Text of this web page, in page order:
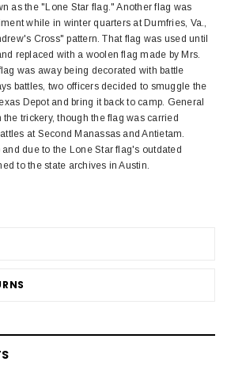
as the "Lone Star flag." Another flag was
while in winter quarters at Dumfries, Va.,
Cross" pattern. That flag was used until
replaced with a woolen flag made by Mrs.
was away being decorated with battle
battles, two officers decided to smuggle the
Depot and bring it back to camp. General
trickery, though the flag was carried
at Second Manassas and Antietam.
due to the Lone Star flag's outdated
to the state archives in Austin.